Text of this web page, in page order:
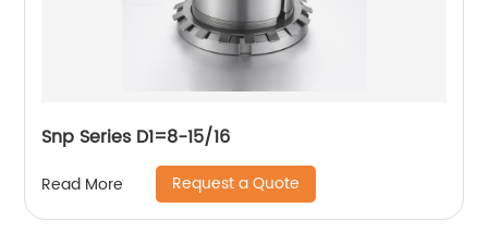
Snp Series D1=8-15/16
Read More Request a Quote